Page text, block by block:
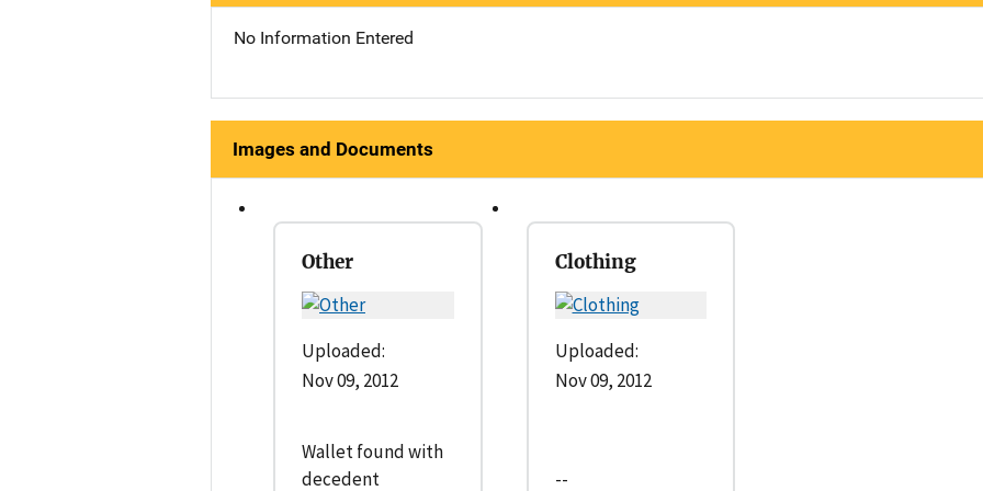
No Information Entered
Images and Documents
Other
Uploaded:
Nov 09, 2012
Wallet found with
decedent
Clothing
Uploaded:
Nov 09, 2012
--